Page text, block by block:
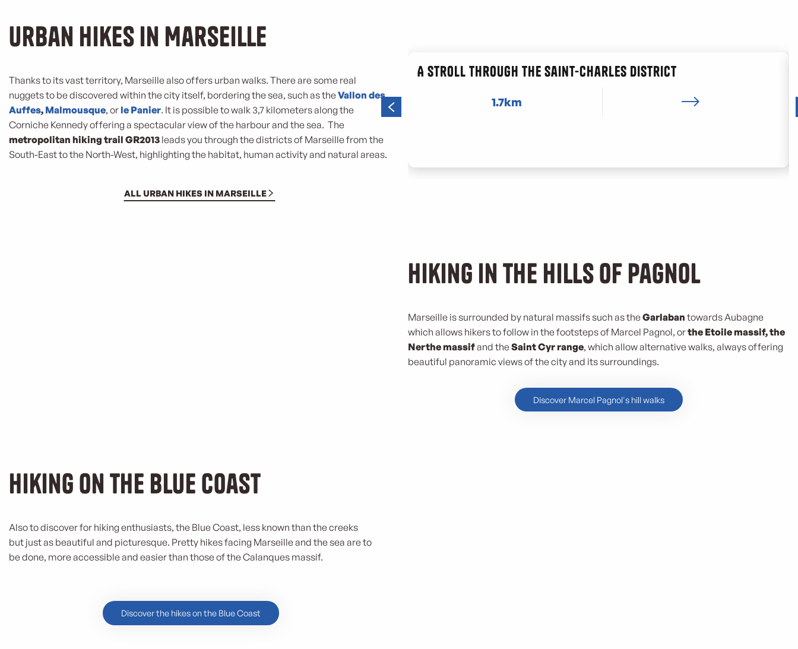
Urban hikes in Marseille
Thanks to its vast territory, Marseille also offers urban walks. There are some real
nuggets to be discovered within the city itself, bordering the sea, such as theVallon des
Auffes, Malmousque, or le Panier. It is possible to walk 3,7 kilometers along the
Corniche Kennedy offering a spectacular view of the harbour and the sea. The
metropolitan hiking trail GR2013 leads you through the districts of Marseille from the
South-East to the North-West, highlighting the habitat, human activity and natural areas.
ALL URBAN HIKES IN MARSEILLE
A stroll through the Saint-Charles district
1.7km
Hiking in the hills of Pagnol
Marseille is surrounded by natural massifs such as theGarlaban towards Aubagne
which allows hikers to follow in the footsteps of Marcel Pagnol, orthe Etoile massif, the
Nerthe massifand theSaint Cyr range, which allow alternative walks, always offering
beautiful panoramic views of the city and its surroundings.
Discover Marcel Pagnol's hill walks
Hiking on the Blue Coast
Also to discover for hiking enthusiasts, the Blue Coast, less known than the creeks
but just as beautiful and picturesque. Pretty hikes facing Marseille and the sea are to
be done, more accessible and easier than those of the Calanques massif.
Discover the hikes on the Blue Coast